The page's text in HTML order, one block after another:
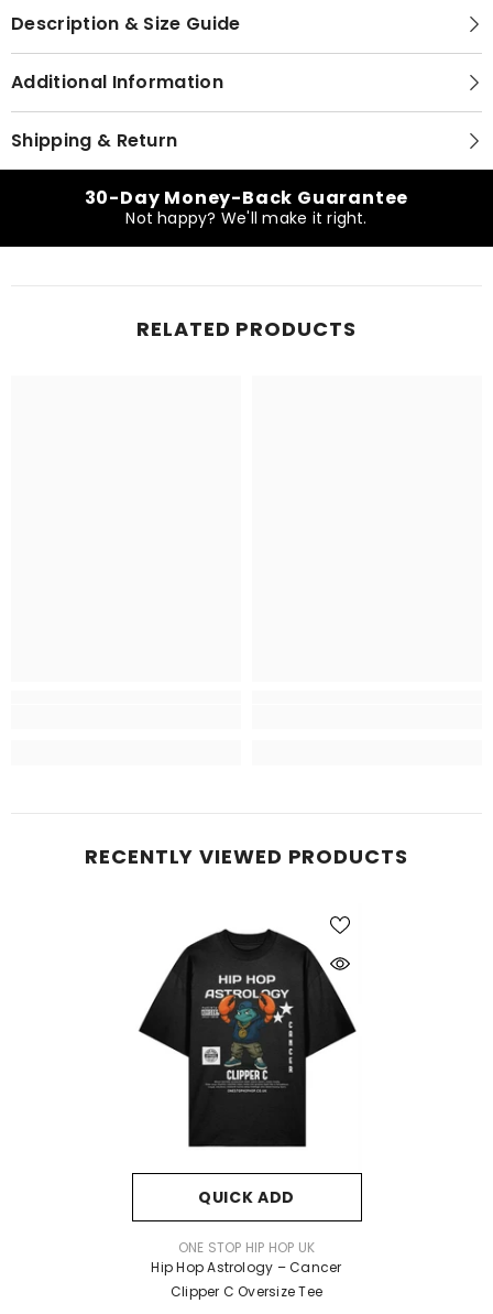
Description & Size Guide
Additional Information
Shipping & Return
30-Day Money-Back Guarantee
Not happy? We'll make it right.
RELATED PRODUCTS
RECENTLY VIEWED PRODUCTS
QUICK ADD
VENDOR:ONE STOP HIP HOP UK
Hip Hop Astrology – Cancer
Clipper C Oversize Tee